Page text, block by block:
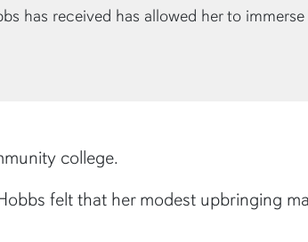
has received has allowed her to
college.
felt that her modest upbringing